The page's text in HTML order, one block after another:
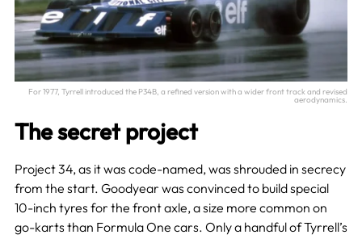
For 1977, Tyrrell introduced the P34B, a refined version with a wider front track and revised
aerodynamics.
The secret project
Project 34, as it was code-named, was shrouded in secrecy
from the start. Goodyear was convinced to build special
10-inch tyres for the front axle, a size more common on
go-karts than Formula One cars. Only a handful of Tyrrell’s